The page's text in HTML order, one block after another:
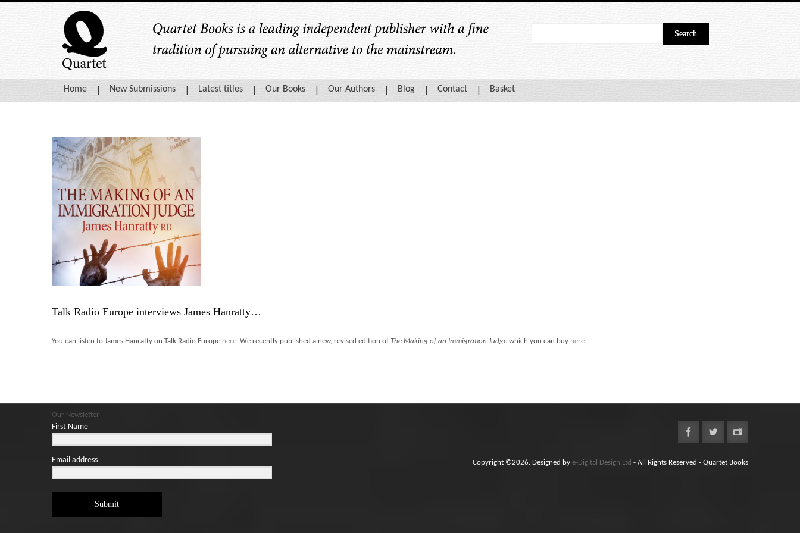
Home New Submissions Latest titles Our Books Our Authors Blog Contact Basket
Talk Radio Europe interviews James Hanratty…
You can listen to James Hanratty on Talk Radio Europe here . We recently published a new, revised edition of The Making of an Immigration Judge which you can buy here
Our Newsletter
First Name
Email address
Submit
Copyright ©2026. Designed by e-Digital Design Ltd - All Rights Reserved - Quartet Books